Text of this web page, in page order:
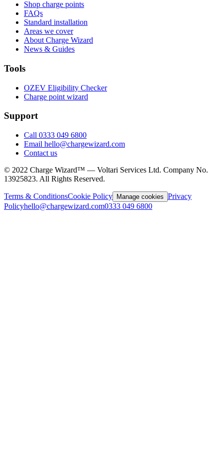
Shop charge points
FAQs
Standard installation
Areas we cover
About Charge Wizard
News & Guides
Tools
OZEV Eligibility Checker
Charge point wizard
Support
Call 0333 049 6800
Email hello@chargewizard.com
Contact us
© 2022 Charge Wizard™ — Voltari Services Ltd. Company No.
13925823. All Rights Reserved.
Terms & ConditionsCookie Policy Manage cookies Privacy
Policyhello@chargewizard.com0333 049 6800